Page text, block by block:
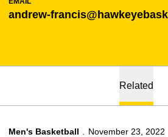
andrew-
Related
Men's Basketball November 23, 2022